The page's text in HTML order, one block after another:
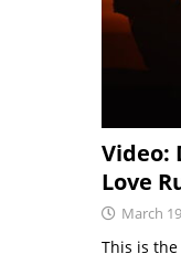
Video:
Love
March
This is the